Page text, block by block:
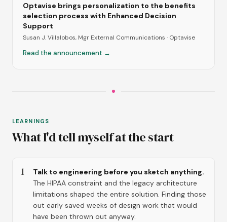
Optavise brings personalization to the benefits
selection process with Enhanced Decision
Support
Susan J. Villalobos, Mgr External Communications · Optavise
Read the announcement →
LEARNINGS
What I'd tell myself at the start
1
Talk to engineering before you sketch anything.
The HIPAA constraint and the legacy architecture
limitations shaped the entire solution. Finding those
out early saved weeks of design work that would
have been thrown out anyway.